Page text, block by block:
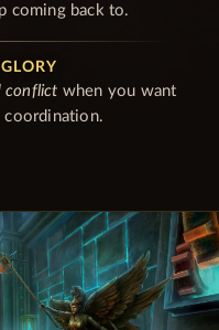
coming back to.
conflict when you want
coordination.